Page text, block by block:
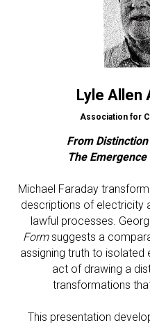
Lyle Allen
Association for
From
The
Michael Faraday
descriptions of electricity
lawful processes.
Formsuggests a
assigning truth to isolated
act of drawing a
transformations
This presentation